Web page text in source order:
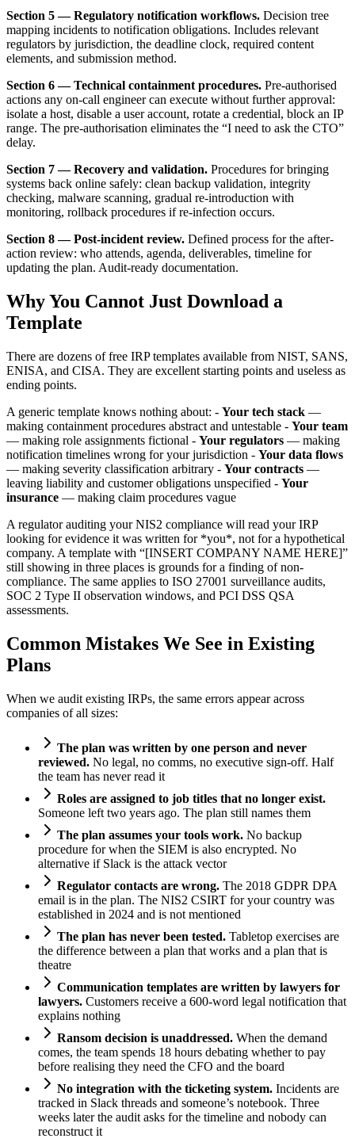
Section 5 — Regulatory notification workflows. Decision tree
mapping incidents to notification obligations. Includes relevant
regulators by jurisdiction, the deadline clock, required content
elements, and submission method.
Section 6 — Technical containment procedures. Pre-authorised
actions any on-call engineer can execute without further approval:
isolate a host, disable a user account, rotate a credential, block an IP
range. The pre-authorisation eliminates the “I need to ask the CTO”
delay.
Section 7 — Recovery and validation. Procedures for bringing
systems back online safely: clean backup validation, integrity
checking, malware scanning, gradual re-introduction with
monitoring, rollback procedures if re-infection occurs.
Section 8 — Post-incident review. Defined process for the after-
action review: who attends, agenda, deliverables, timeline for
updating the plan. Audit-ready documentation.
Why You Cannot Just Download a
Template
There are dozens of free IRP templates available from NIST, SANS,
ENISA, and CISA. They are excellent starting points and useless as
ending points.
A generic template knows nothing about: - Your tech stack —
making containment procedures abstract and untestable - Your team
— making role assignments fictional - Your regulators — making
notification timelines wrong for your jurisdiction - Your data flows
— making severity classification arbitrary - Your contracts —
leaving liability and customer obligations unspecified - Your
insurance — making claim procedures vague
A regulator auditing your NIS2 compliance will read your IRP
looking for evidence it was written for *you*, not for a hypothetical
company. A template with “[INSERT COMPANY NAME HERE]”
still showing in three places is grounds for a finding of non-
compliance. The same applies to ISO 27001 surveillance audits,
SOC 2 Type II observation windows, and PCI DSS QSA
assessments.
Common Mistakes We See in Existing
Plans
When we audit existing IRPs, the same errors appear across
companies of all sizes:
The plan was written by one person and never
reviewed. No legal, no comms, no executive sign-off. Half
the team has never read it
Roles are assigned to job titles that no longer exist.
Someone left two years ago. The plan still names them
The plan assumes your tools work. No backup
procedure for when the SIEM is also encrypted. No
alternative if Slack is the attack vector
Regulator contacts are wrong. The 2018 GDPR DPA
email is in the plan. The NIS2 CSIRT for your country was
established in 2024 and is not mentioned
The plan has never been tested. Tabletop exercises are
the difference between a plan that works and a plan that is
theatre
Communication templates are written by lawyers for
lawyers. Customers receive a 600-word legal notification that
explains nothing
Ransom decision is unaddressed. When the demand
comes, the team spends 18 hours debating whether to pay
before realising they need the CFO and the board
No integration with the ticketing system. Incidents are
tracked in Slack threads and someone’s notebook. Three
weeks later the audit asks for the timeline and nobody can
reconstruct it